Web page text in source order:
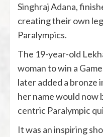
Singhraj Adana,
creating their own
Paralympics.
The 19-year-old
woman to win a
later added a bronze
her name would now
centric Paralympic
It was an inspiring